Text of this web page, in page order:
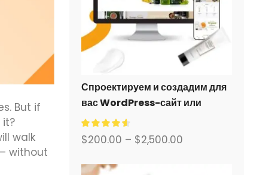
But if
it?
walk
without
Спроектируем и создадим для
вас WordPress-сайт или
корпоративный сайт с полной
системой электронной
коммерции.
$200.00 – $2,500.00